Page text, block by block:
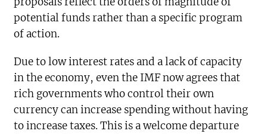
potential funds rather than a specific program
of action.
Due to low interest rates and a lack of capacity
in the economy, even the IMF now agrees that
rich governments who control their own
currency can increase spending without having
to increase taxes. This is a welcome departure